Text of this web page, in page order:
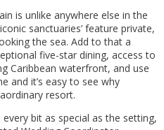
is unlike anywhere else in the
sanctuaries’ feature private,
the sea. Add to that a
five-star dining, access to
Caribbean waterfront, and use
and it’s easy to see why
resort.
bit as special as the setting,